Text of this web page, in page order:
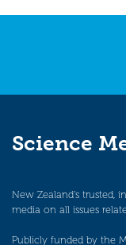
Science
New Zealand’s
media on all issues
Publicly funded by the